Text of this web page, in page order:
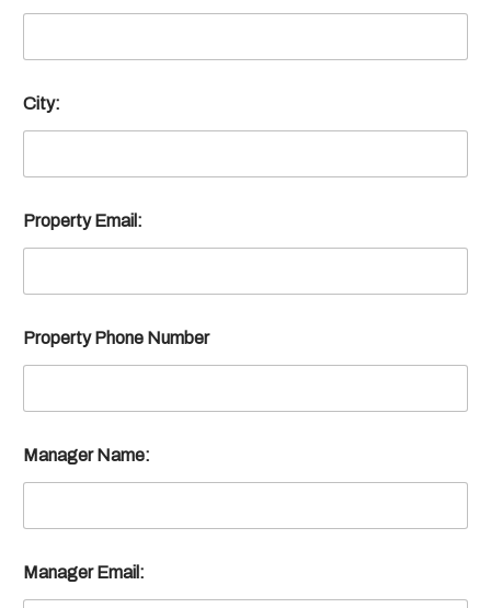
City:
Property Email:
Property Phone Number
Manager Name:
Manager Email: